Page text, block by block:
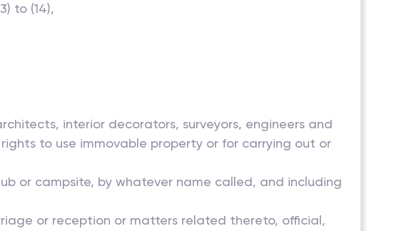
(14),
interior decorators, surveyors, engineers and
to use immovable property or for carrying out or
or campsite, by whatever name called, and including
or reception or matters related thereto, official,